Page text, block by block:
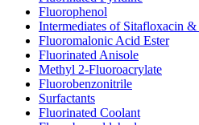
Fluorophenol
Intermediates of Sitafloxacin
Fluoromalonic Acid Ester
Fluorinated Anisole
Methyl 2-Fluoroacrylate
Fluorobenzonitrile
Surfactants
Fluorinated Coolant